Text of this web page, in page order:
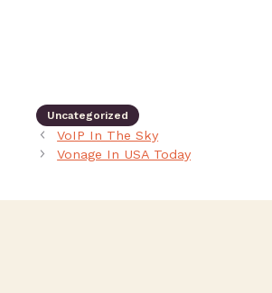
Uncategorized
VoIP In The Sky
Vonage In USA Today